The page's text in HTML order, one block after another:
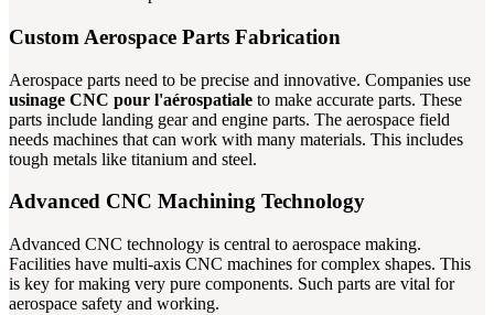
Custom Aerospace Parts Fabrication
Aerospace parts need to be precise and innovative. Companies use
usinage CNC pour l'aérospatiale to make accurate parts. These
parts include landing gear and engine parts. The aerospace field
needs machines that can work with many materials. This includes
tough metals like titanium and steel.
Advanced CNC Machining Technology
Advanced CNC technology is central to aerospace making.
Facilities have multi-axis CNC machines for complex shapes. This
is key for making very pure components. Such parts are vital for
aerospace safety and working.